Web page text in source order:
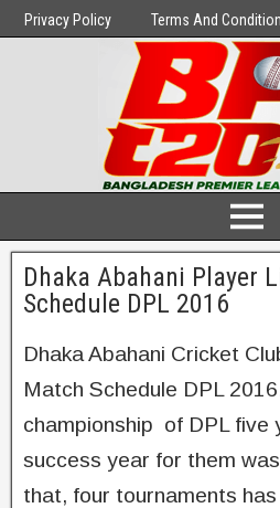
Privacy Policy Terms And
Dhaka Abahani Player
Schedule DPL 2016
Dhaka Abahani Cricket
Match Schedule DPL
championship of DPL five
success year for them
that, four tournaments